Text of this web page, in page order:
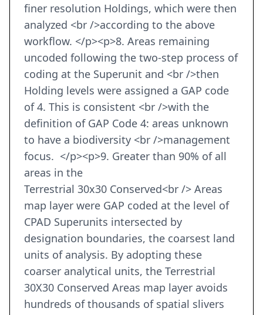
finer resolution Holdings, which were then
analyzed <br />according to the above
workflow. </p><p>8. Areas remaining
uncoded following the two-step process of
coding at the Superunit and <br />then
Holding levels were assigned a GAP code
of 4. This is consistent <br />with the
definition of GAP Code 4: areas unknown
to have a biodiversity <br />management
focus. </p><p>9. Greater than 90% of all
areas in the
Terrestrial 30x30 Conserved<br /> Areas
map layer were GAP coded at the level of
CPAD Superunits intersected by
designation boundaries, the coarsest land
units of analysis. By adopting these
coarser analytical units, the Terrestrial
30X30 Conserved Areas map layer avoids
hundreds of thousands of spatial slivers